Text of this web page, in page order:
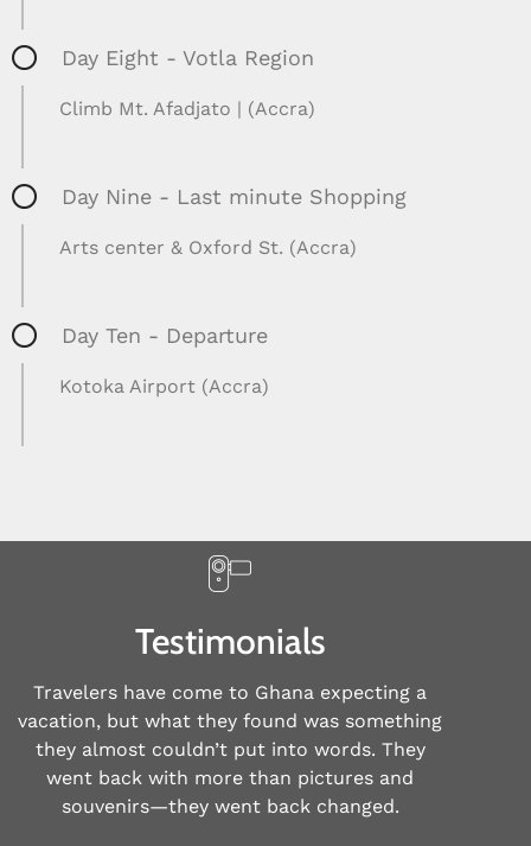
Day Eight - Votla Region
Climb Mt. Afadjato | (Accra)
Day Nine - Last minute Shopping
Arts center & Oxford St. (Accra)
Day Ten - Departure
Kotoka Airport (Accra)
Testimonials
Travelers have come to Ghana expecting a
vacation, but what they found was something
they almost couldn’t put into words. They
went back with more than pictures and